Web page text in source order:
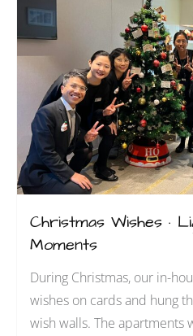
Christmas Wishes ·
Moments
During Christmas, our in-
wishes on cards and hung
wish walls. The apartments